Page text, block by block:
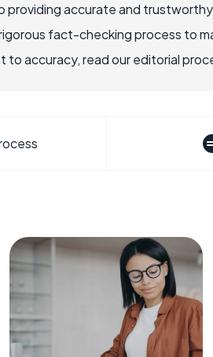
providing accurate and
fact-checking process to
to accuracy, read our editorial